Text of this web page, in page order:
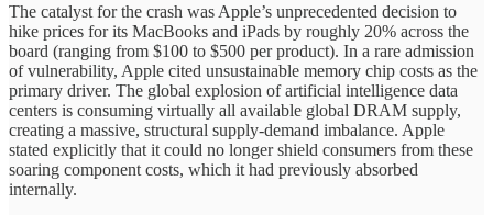
The catalyst for the crash was Apple’s unprecedented decision to
hike prices for its MacBooks and iPads by roughly 20% across the
board (ranging from $100 to $500 per product). In a rare admission
of vulnerability, Apple cited unsustainable memory chip costs as the
primary driver. The global explosion of artificial intelligence data
centers is consuming virtually all available global DRAM supply,
creating a massive, structural supply-demand imbalance. Apple
stated explicitly that it could no longer shield consumers from these
soaring component costs, which it had previously absorbed
internally.